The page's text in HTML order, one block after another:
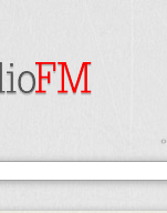
•